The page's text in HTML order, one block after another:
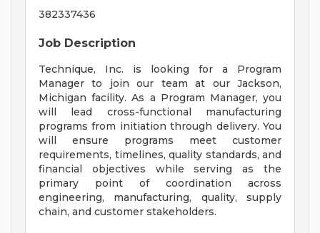
382337436
Job Description
Technique, Inc. is looking for a Program
Manager to join our team at our Jackson,
Michigan facility. As a Program Manager, you
will lead cross-functional manufacturing
programs from initiation through delivery. You
will ensure programs meet customer
requirements, timelines, quality standards, and
financial objectives while serving as the
primary point of coordination across
engineering, manufacturing, quality, supply
chain, and customer stakeholders.